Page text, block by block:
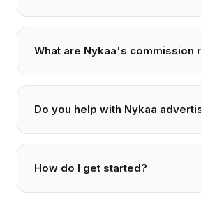
What are Nykaa's commission
Do you help with Nykaa
How do I get started?